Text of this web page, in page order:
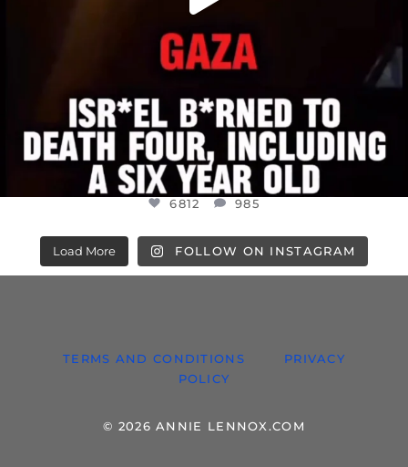
6812 985
Load More FOLLOW ON INSTAGRAM
TERMS AND CONDITIONS
PRIVACY
POLICY
© 2026 ANNIE LENNOX.COM